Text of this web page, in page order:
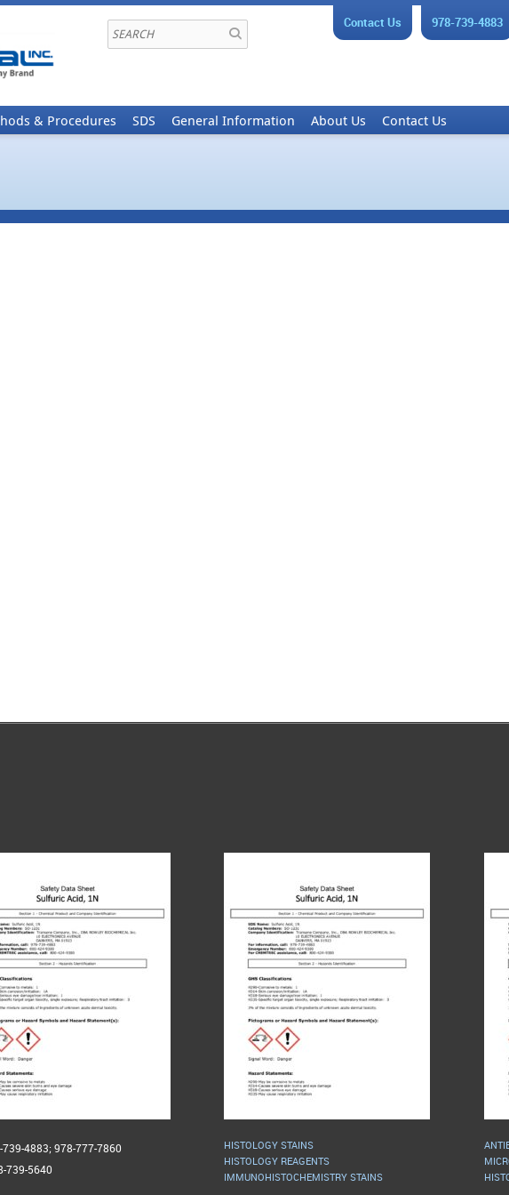
978-739-4883
Contact Us
& Procedures SDS General Information About Us Contact Us
739-4883; 978-777-7860
739-5640
HISTOLOGY STAINS
HISTOLOGY REAGENTS
IMMUNOHISTOCHEMISTRY STAINS